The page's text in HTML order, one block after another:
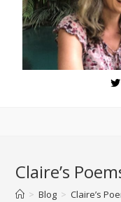
Claire’s
> Blog > Claire’s